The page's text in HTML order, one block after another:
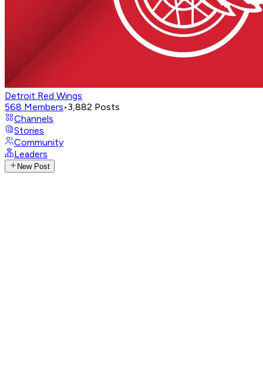
Detroit Red Wings
568 Members•3,882 Posts
Channels
Stories
Community
Leaders
New Post